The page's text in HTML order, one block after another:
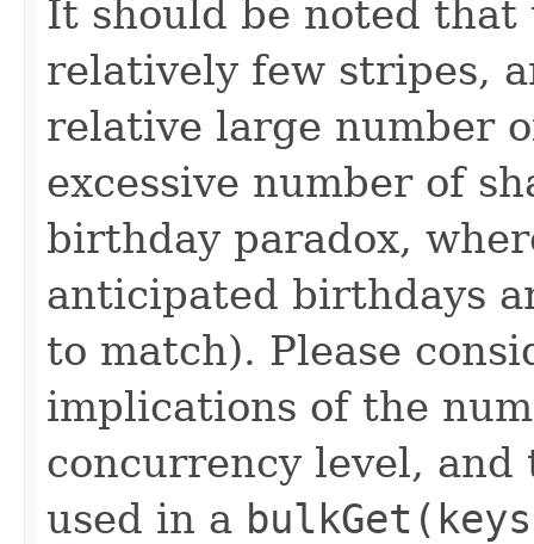
It should be noted
relatively few stripes,
relative large number
excessive number of
birthday paradox,
anticipated birthdays
to match). Please
implications of the
concurrency level,
used in a